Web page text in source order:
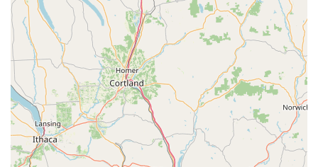
offerings and a passion for dance and performing arts
remain at the heart of the studio's mission. The availability
of private lessons provides a valuable option for students
who want focused, one-on-one attention, while the unique
offerings like homeschool classes and kid's parties
showcase a creative and flexible approach to meeting the
community's needs. Ultimately, choosing To the Pointe
means becoming part of a local institution that is
dedicated to instilling discipline, passion, and creativity in
its students, creating a supportive environment where
memories are made and artistic dreams are nurtured.